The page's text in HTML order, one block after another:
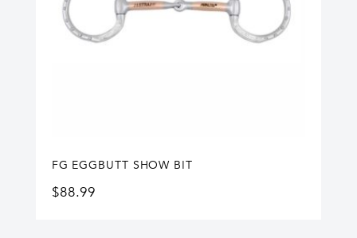
FG EGGBUTT SHOW BIT
$88.99